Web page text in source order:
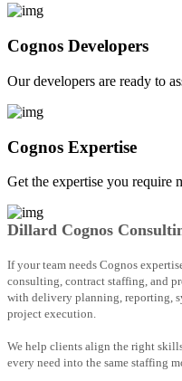
Cognos Developers
Our developers are ready to
Cognos Expertise
Get the expertise you require
Dillard Cognos
If your team needs Cognos
consulting, contract staffing, and
with delivery planning, reporting,
project execution.
We help clients align the right
every need into the same staffing